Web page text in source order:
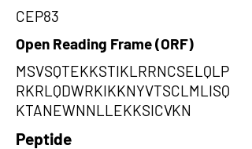
CEP83
Open Reading Frame (ORF)
MSVSQTEKKSTIKLRRNCSELQLP
RKRLQDWRKIKKNYVTSCLMLISQ
KTANEWNNLLEKKSICVKN
Peptide